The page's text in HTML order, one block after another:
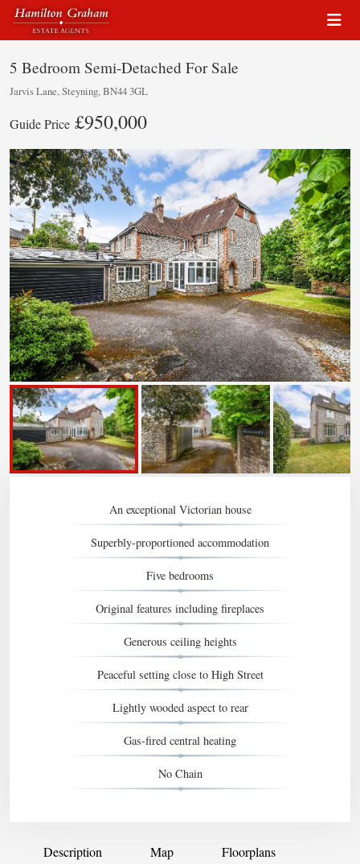
5 Bedroom Semi-Detached For Sale
Jarvis Lane, Steyning, BN44 3GL
Guide Price £950,000
An exceptional Victorian house
Superbly-proportioned accommodation
Five bedrooms
Original features including fireplaces
Generous ceiling heights
Peaceful setting close to High Street
Lightly wooded aspect to rear
Gas-fired central heating
No Chain
Description Map Floorplans